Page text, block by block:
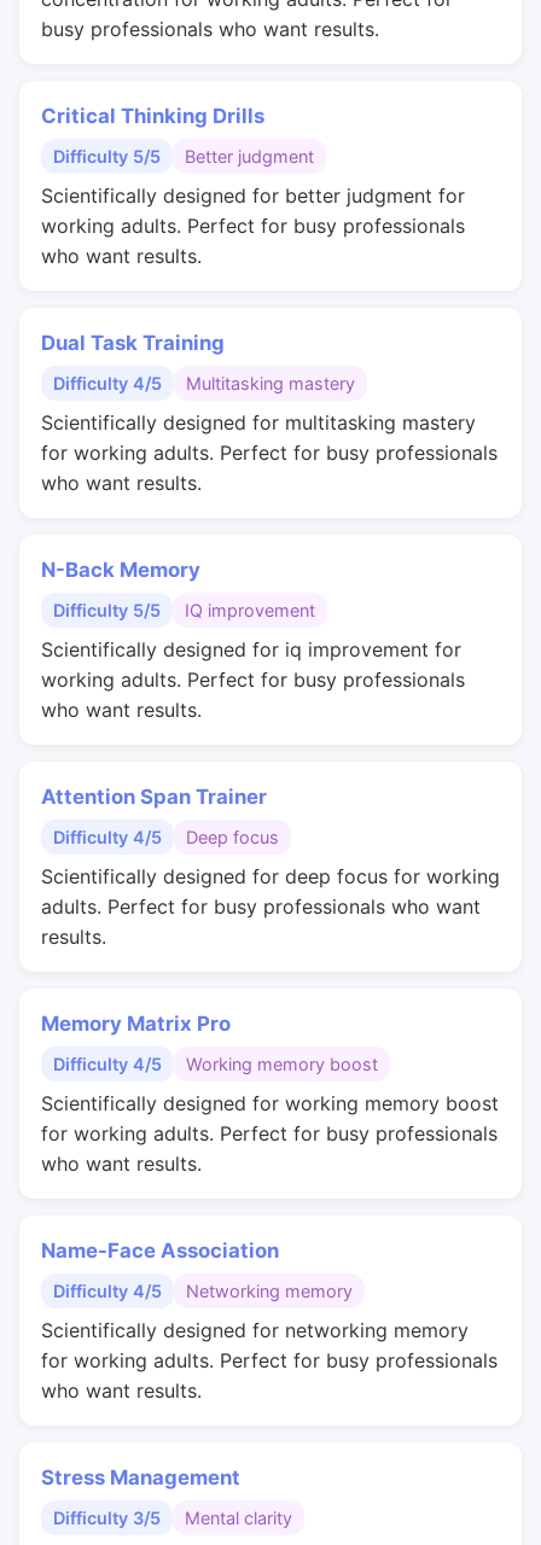
busy professionals who want results.
Critical Thinking Drills
Difficulty 5/5 Better judgment
Scientifically designed for better judgment for
working adults. Perfect for busy professionals
who want results.
Dual Task Training
Difficulty 4/5 Multitasking mastery
Scientifically designed for multitasking mastery
for working adults. Perfect for busy professionals
who want results.
N-Back Memory
Difficulty 5/5 IQ improvement
Scientifically designed for iq improvement for
working adults. Perfect for busy professionals
who want results.
Attention Span Trainer
Difficulty 4/5 Deep focus
Scientifically designed for deep focus for working
adults. Perfect for busy professionals who want
results.
Memory Matrix Pro
Difficulty 4/5 Working memory boost
Scientifically designed for working memory boost
for working adults. Perfect for busy professionals
who want results.
Name-Face Association
Difficulty 4/5 Networking memory
Scientifically designed for networking memory
for working adults. Perfect for busy professionals
who want results.
Stress Management
Difficulty 3/5 Mental clarity